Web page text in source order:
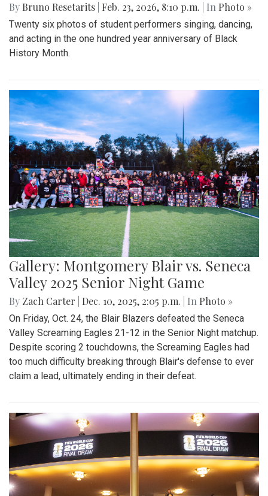
By Bruno Resetarits Feb. 23, 2026, 8:10 p.m. | In Photo »
Twenty six photos of student performers singing, dancing,
and acting in the one hundred year anniversary of Black
History Month.
Gallery: Montgomery Blair vs. Seneca
Valley 2025 Senior Night Game
By Zach Carter Dec. 10, 2025, 2:05 p.m. | In Photo »
On Friday, Oct. 24, the Blair Blazers defeated the Seneca
Valley Screaming Eagles 21-12 in the Senior Night matchup.
Despite scoring 2 touchdowns, the Screaming Eagles had
too much difficulty breaking through Blair's defense to ever
claim a lead, ultimately ending in their defeat.